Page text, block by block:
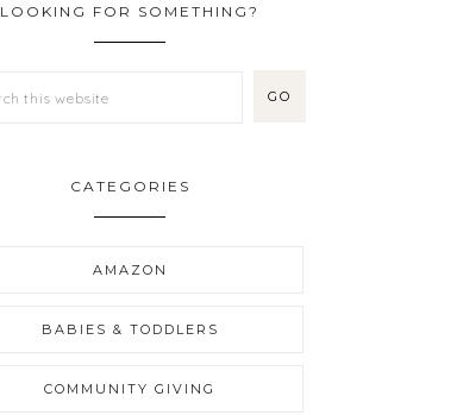
LOOKING FOR SOMETHING?
CATEGORIES
AMAZON
BABIES & TODDLERS
COMMUNITY GIVING